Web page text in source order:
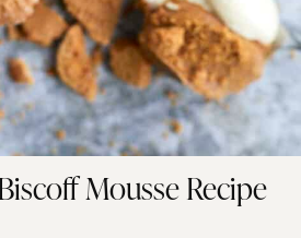
Mousse Recipe